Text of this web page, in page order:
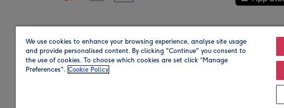
Region Our Brands
We use cookies to enhance your browsing experience, analyse site usage
and provide personalised content. By clicking "Continue" you consent to
the use of cookies. To choose which cookies are set click “Manage
Preferences". Cookie Policy